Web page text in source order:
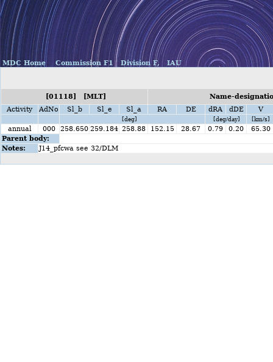
MDC Home Commission F1 Division F, IAU
[01118] [MLT]
Name-
Activity
AdNo Sl_b Sl_e Sl_a RA DE dRA dDE V
[deg] [deg/day] [km/s]
annual 000 258.650 259.184 258.88 152.15 28.67 0.79 0.20
65.30
Parent body:
Notes:
J14_pfcwa see 32/DLM